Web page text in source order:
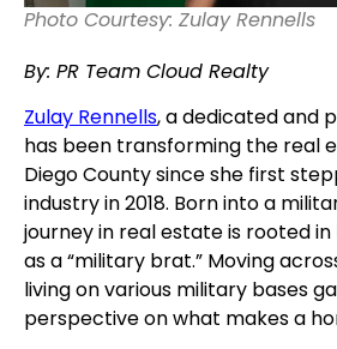
Photo Courtesy: Zulay Rennells
By: PR Team Cloud Realty
Zulay Rennells, a dedicated and
has been transforming the real
Diego County since she first
industry in 2018. Born into a
journey in real estate is rooted
as a “military brat.” Moving
living on various military bases
perspective on what makes a